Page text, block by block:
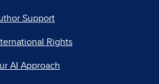
Support
Rights
AI Approach